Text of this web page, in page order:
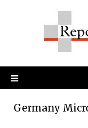
Germany